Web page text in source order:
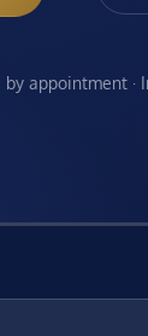
appointment